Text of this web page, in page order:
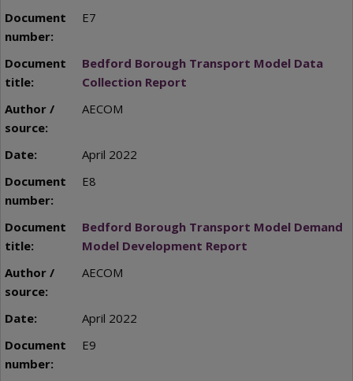
E7
Bedford Borough Transport Model Data
Collection Report
AECOM
April 2022
E8
Bedford Borough Transport Model Demand
Model Development Report
AECOM
April 2022
E9